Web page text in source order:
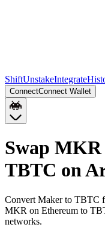
ShiftUnstakeIntegrate
ConnectConnect Wallet
Swap
TBTC on
Convert Maker to TBTC
MKR on Ethereum to
networks.